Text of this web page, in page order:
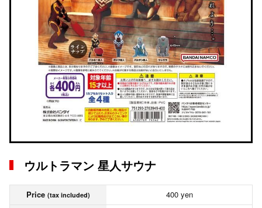
ウルトラマン 星人サウナ
Price (tax included)
400 yen